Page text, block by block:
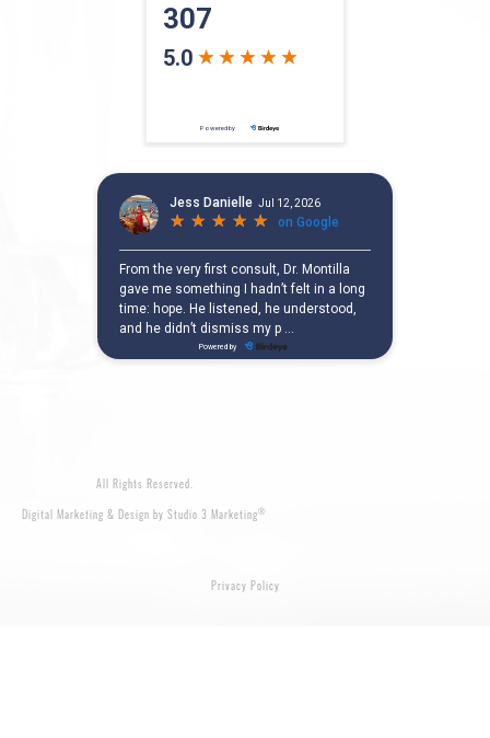
All Rights Reserved.
Digital Marketing & Design by Studio 3 Marketing®
Privacy Policy